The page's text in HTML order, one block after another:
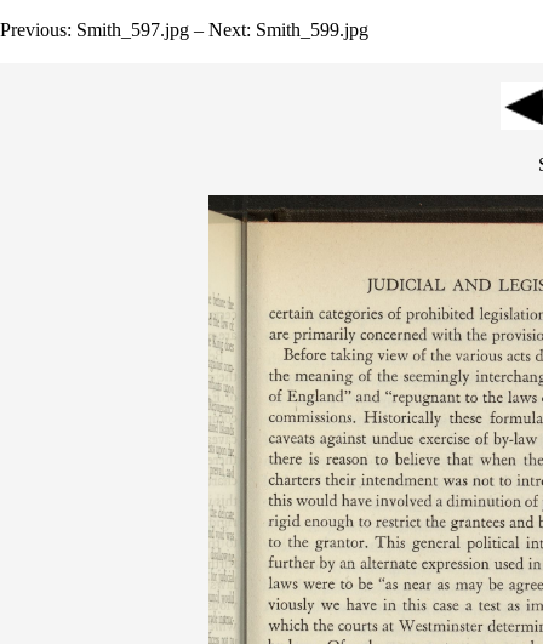
Previous: Smith_597.jpg – Next: Smith_599.jpg